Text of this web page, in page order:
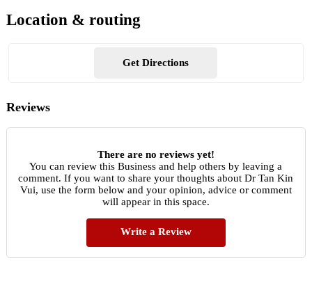
Location & routing
Get Directions
Reviews
There are no reviews yet!
You can review this Business and help others by leaving a
comment. If you want to share your thoughts about Dr Tan Kin
Vui, use the form below and your opinion, advice or comment
will appear in this space.
Write a Review